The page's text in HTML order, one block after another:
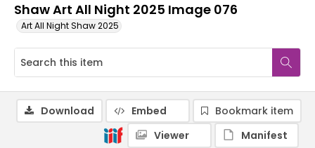
Shaw Art All Night 2025 Image 076
Art All Night Shaw 2025
Download Embed
Bookmark item
Viewer
Manifest